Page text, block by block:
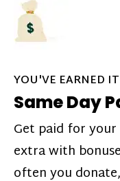
YOU'VE EARNED IT
Same Day
Get paid for
extra with
often you